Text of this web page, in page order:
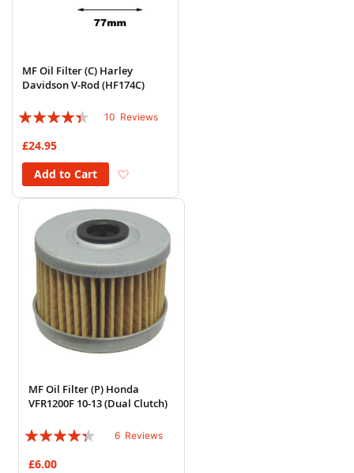
MF Oil Filter (C) Harley
Davidson V-Rod (HF174C)
Rating:
10 Reviews
£24.95
Add to Cart
MF Oil Filter (P) Honda
VFR1200F 10-13 (Dual Clutch)
Rating:
6 Reviews
£6.00